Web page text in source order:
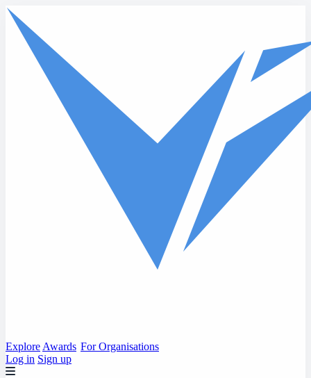
Skip to main content
Explore Awards For Organisations
Log in Sign up